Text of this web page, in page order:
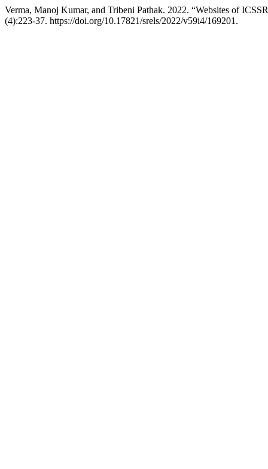
Verma, Manoj Kumar, and Tribeni Pathak. 2022. “Websites of
(4):223-37. https://doi.org/10.17821/srels/2022/v59i4/169201.